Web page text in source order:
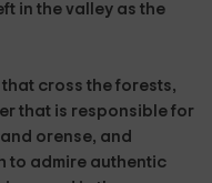
in the valley asthe
cross the forests,
that is responsible for
and orense, and
to admire authentic